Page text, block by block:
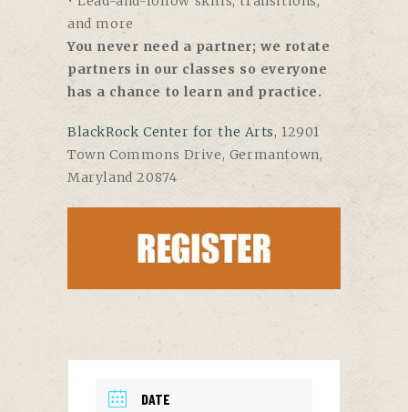
and more
You never need a partner; we rotate
partners in our classes so everyone
has a chance to learn and practice.
BlackRock Center for the Arts,12901
Town Commons Drive, Germantown,
Maryland 20874
DATE